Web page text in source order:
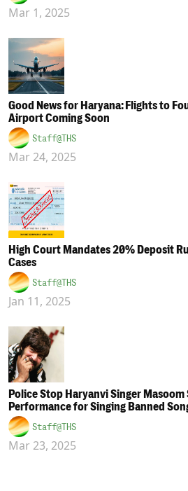
Mar 1, 2025
Good News for Haryana: Flights to
Airport Coming Soon
Staff@THS
Mar 24, 2025
High Court Mandates 20% Deposit
Cases
Staff@THS
Jan 11, 2025
Police Stop Haryanvi Singer Masoom
Performance for Singing Banned
Staff@THS
Mar 23, 2025